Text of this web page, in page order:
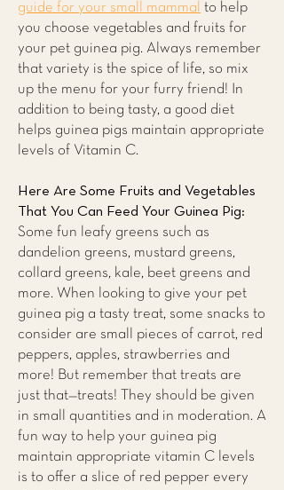
guide for your small mammal to help
you choose vegetables and fruits for
your pet guinea pig. Always remember
that variety is the spice of life, so mix
up the menu for your furry friend! In
addition to being tasty, a good diet
helps guinea pigs maintain appropriate
levels of Vitamin C.
Here Are Some Fruits and Vegetables
That You Can Feed Your Guinea Pig:
Some fun leafy greens such as
dandelion greens, mustard greens,
collard greens, kale, beet greens and
more. When looking to give your pet
guinea pig a tasty treat, some snacks to
consider are small pieces of carrot, red
peppers, apples, strawberries and
more! But remember that treats are
just that—treats! They should be given
in small quantities and in moderation. A
fun way to help your guinea pig
maintain appropriate vitamin C levels
is to offer a slice of red pepper every